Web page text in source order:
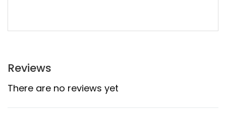
Reviews
There are no reviews yet